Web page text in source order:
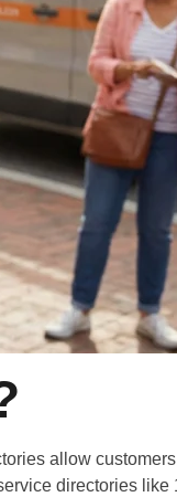
allow
directories like